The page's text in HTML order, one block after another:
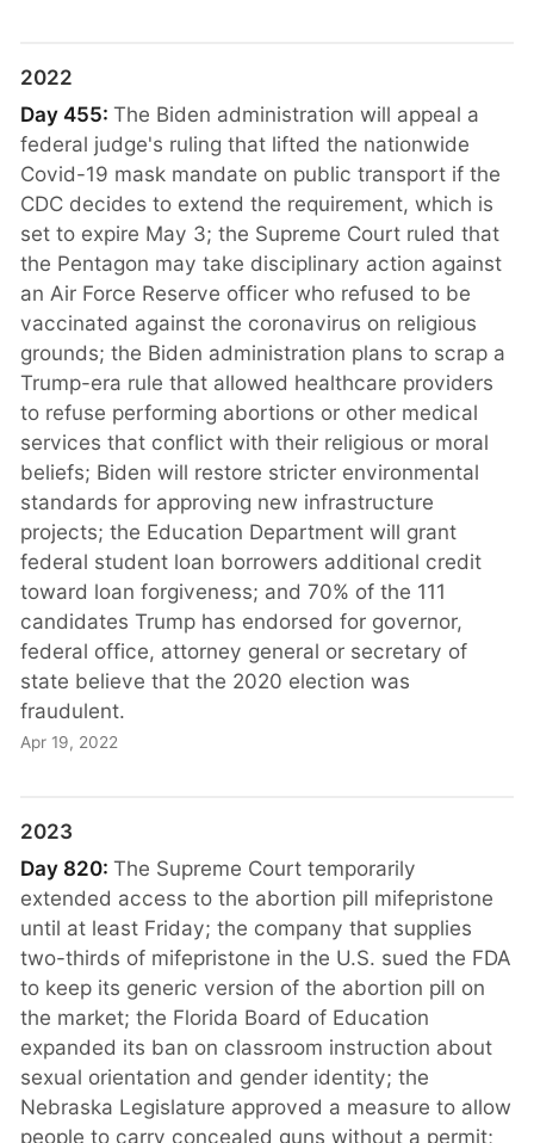
2022
Day 455:The Biden administration will appeal a
federal judge's ruling that lifted the nationwide
Covid-19 mask mandate on public transport if the
CDC decides to extend the requirement, which is
set to expire May 3; the Supreme Court ruled that
the Pentagon may take disciplinary action against
an Air Force Reserve officer who refused to be
vaccinated against the coronavirus on religious
grounds; the Biden administration plans to scrap a
Trump-era rule that allowed healthcare providers
to refuse performing abortions or other medical
services that conflict with their religious or moral
beliefs; Biden will restore stricter environmental
standards for approving new infrastructure
projects; the Education Department will grant
federal student loan borrowers additional credit
toward loan forgiveness; and 70% of the 111
candidates Trump has endorsed for governor,
federal office, attorney general or secretary of
state believe that the 2020 election was
fraudulent.
Apr 19, 2022
2023
Day 820:The Supreme Court temporarily
extended access to the abortion pill mifepristone
until at least Friday; the company that supplies
two-thirds of mifepristone in the U.S. sued the FDA
to keep its generic version of the abortion pill on
the market; the Florida Board of Education
expanded its ban on classroom instruction about
sexual orientation and gender identity; the
Nebraska Legislature approved a measure to allow
people to carry concealed guns without a permit;